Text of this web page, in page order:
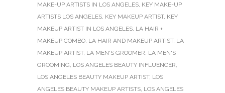
MAKE-UP ARTISTS IN LOS ANGELES, KEY MAKE-UP
ARTISTS LOS ANGELES, KEY MAKEUP ARTIST, KEY
MAKEUP ARTIST IN LOS ANGELES, LA HAIR +
MAKEUP COMBO, LA HAIR AND MAKEUP ARTIST, LA
MAKEUP ARTIST, LA MEN'S GROOMER, LA MEN'S
GROOMING, LOS ANGELES BEAUTY INFLUENCER,
LOS ANGELES BEAUTY MAKEUP ARTIST, LOS
ANGELES BEAUTY MAKEUP ARTISTS, LOS ANGELES